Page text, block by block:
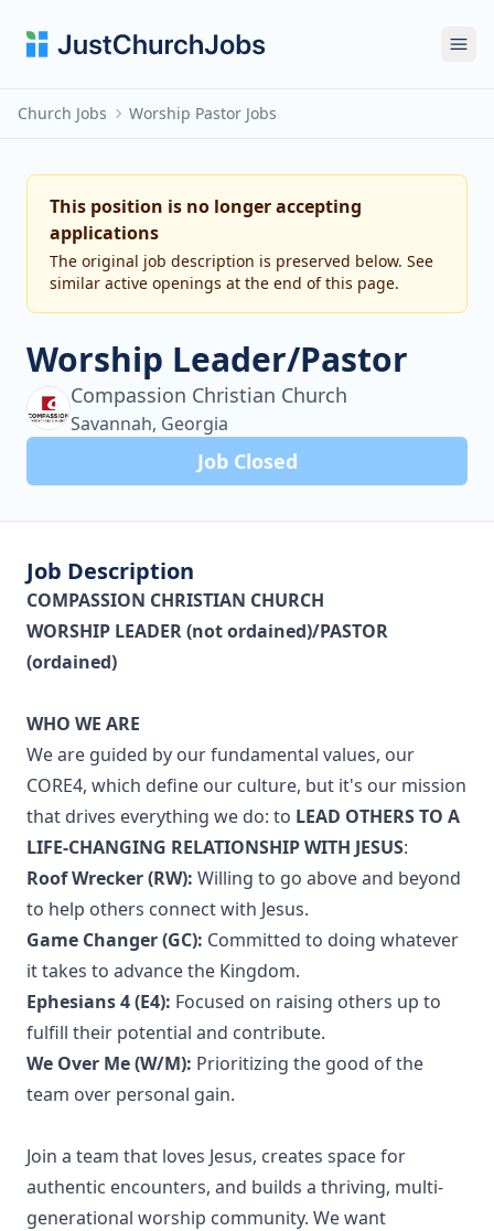
Church Jobs Worship Pastor Jobs
This position is no longer accepting
applications
The original job description is preserved below. See
similar active openings at the end of this page.
Worship Leader/Pastor
Compassion Christian Church
Savannah, Georgia
Job Closed
Job Description
COMPASSION CHRISTIAN CHURCH
WORSHIP LEADER (not ordained)/PASTOR
(ordained)
WHO WE ARE
We are guided by our fundamental values, our
CORE4, which define our culture, but it's our mission
that drives everything we do: to LEAD OTHERS TO A
LIFE-CHANGING RELATIONSHIP WITH JESUS:
Roof Wrecker (RW): Willing to go above and beyond
to help others connect with Jesus.
Game Changer (GC): Committed to doing whatever
it takes to advance the Kingdom.
Ephesians 4 (E4): Focused on raising others up to
fulfill their potential and contribute.
We Over Me (W/M): Prioritizing the good of the
team over personal gain.
Join a team that loves Jesus, creates space for
authentic encounters, and builds a thriving, multi-
generational worship community. We want